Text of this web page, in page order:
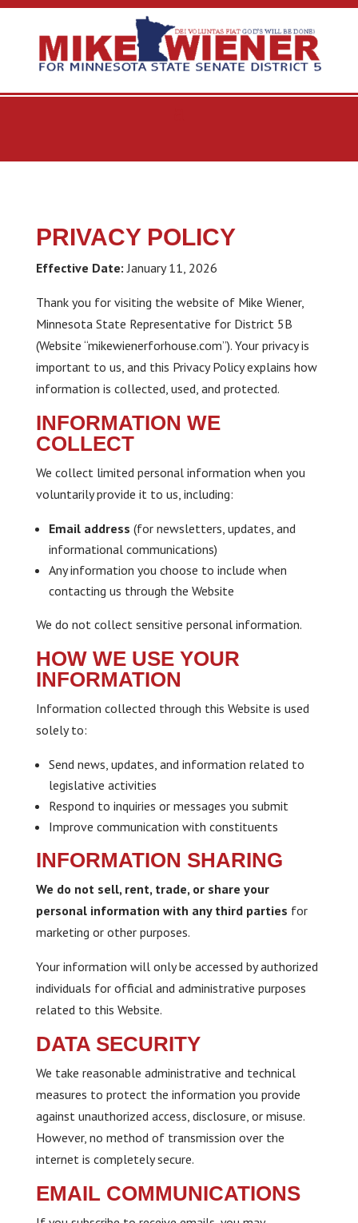
PRIVACY POLICY
Effective Date: January 11, 2026
Thank you for visiting the website of Mike Wiener,
Minnesota State Representative for District 5B
(Website “mikewienerforhouse.com”). Your privacy is
important to us, and this Privacy Policy explains how
information is collected, used, and protected.
INFORMATION WE
COLLECT
We collect limited personal information when you
voluntarily provide it to us, including:
Email address (for newsletters, updates, and
informational communications)
Any information you choose to include when
contacting us through the Website
We do not collect sensitive personal information.
HOW WE USE YOUR
INFORMATION
Information collected through this Website is used
solely to:
Send news, updates, and information related to
legislative activities
Respond to inquiries or messages you submit
Improve communication with constituents
INFORMATION SHARING
We do not sell, rent, trade, or share your
personal information with any third parties for
marketing or other purposes.
Your information will only be accessed by authorized
individuals for official and administrative purposes
related to this Website.
DATA SECURITY
We take reasonable administrative and technical
measures to protect the information you provide
against unauthorized access, disclosure, or misuse.
However, no method of transmission over the
internet is completely secure.
EMAIL COMMUNICATIONS